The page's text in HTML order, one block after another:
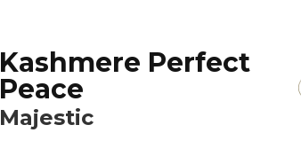
Kashmere Perfect
Peace
Majestic